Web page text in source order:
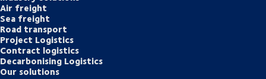
Air freight
Sea freight
Road transport
Project Logistics
Contract logistics
Decarbonising Logistics
Our solutions